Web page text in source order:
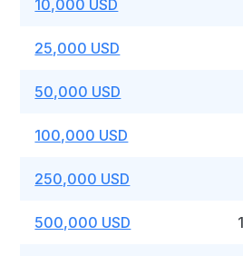
10,000 USD
25,000 USD
50,000 USD
100,000 USD
250,000 USD
500,000 USD